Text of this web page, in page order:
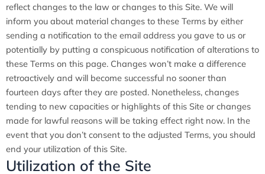
reflect changes to the law or changes to this Site. We will
inform you about material changes to these Terms by either
sending a notification to the email address you gave to us or
potentially by putting a conspicuous notification of alterations to
these Terms on this page. Changes won’t make a difference
retroactively and will become successful no sooner than
fourteen days after they are posted. Nonetheless, changes
tending to new capacities or highlights of this Site or changes
made for lawful reasons will be taking effect right now. In the
event that you don’t consent to the adjusted Terms, you should
end your utilization of this Site.
Utilization of the Site